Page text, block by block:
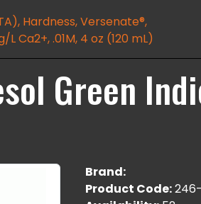
Hardness, Versenate®,
L Ca2+, .01M, 4 oz (120 mL)
Green
Brand:
Product Code: